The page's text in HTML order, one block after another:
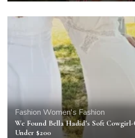
Fashion Women's Fashion
We Found Bella Hadid’s Soft
Under $200